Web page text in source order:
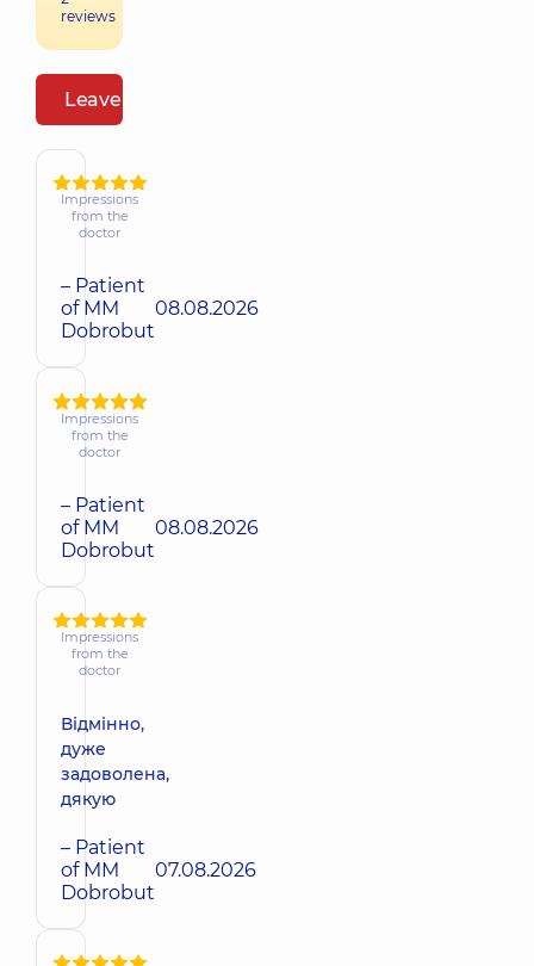
reviews
Leave a review
Impressions
from the
doctor
– Patient
of MM
Dobrobut
08.08.2026
Impressions
from the
doctor
– Patient
of MM
Dobrobut
08.08.2026
Impressions
from the
doctor
Відмінно,
дуже
задоволена,
дякую
– Patient
of MM
Dobrobut
07.08.2026